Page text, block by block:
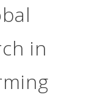
in